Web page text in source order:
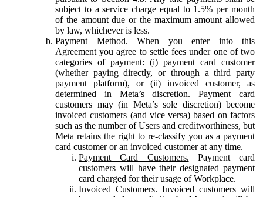
subject to a service charge equal to 1.5% per month
of the amount due or the maximum amount allowed
by law, whichever is less.
Payment Method. When you enter into this
Agreement you agree to settle fees under one of two
categories of payment: (i) payment card customer
(whether paying directly, or through a third party
payment platform), or (ii) invoiced customer, as
determined in Meta’s discretion. Payment card
customers may (in Meta’s sole discretion) become
invoiced customers (and vice versa) based on factors
such as the number of Users and creditworthiness, but
Meta retains the right to re-classify you as a payment
card customer or an invoiced customer at any time.
Payment Card Customers. Payment card
customers will have their designated payment
card charged for their usage of Workplace.
Invoiced Customers. Invoiced customers will